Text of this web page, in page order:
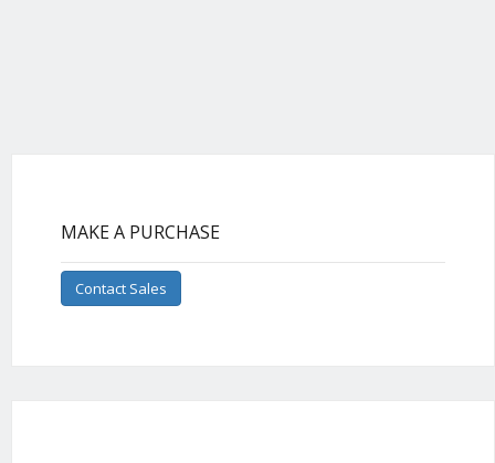
MAKE A PURCHASE
Contact Sales